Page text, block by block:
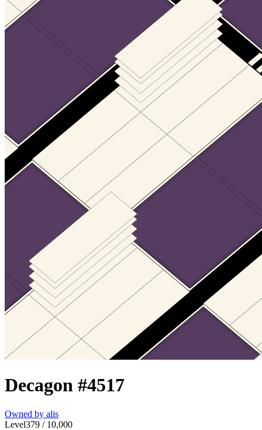
Decagon #4517
Owned by alis
Level379 / 10,000